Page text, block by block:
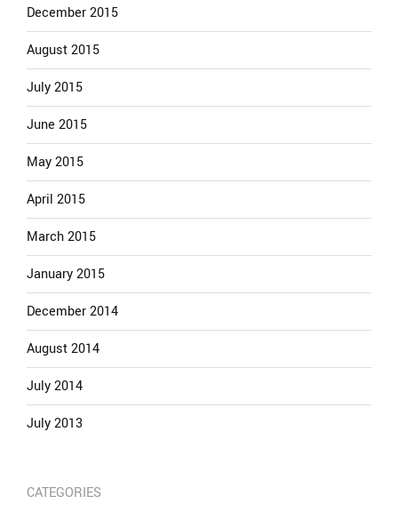
December 2015
August 2015
July 2015
June 2015
May 2015
April 2015
March 2015
January 2015
December 2014
August 2014
July 2014
July 2013
CATEGORIES